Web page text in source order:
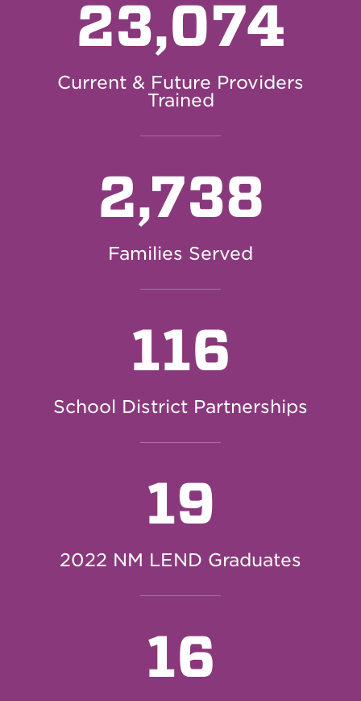
23,074
Current & Future Providers
Trained
2,738
Families Served
116
School District Partnerships
19
2022 NM LEND Graduates
16